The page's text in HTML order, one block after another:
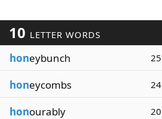
10 LETTER WORDS
honeybunch 25
honeycombs 24
honourably 20